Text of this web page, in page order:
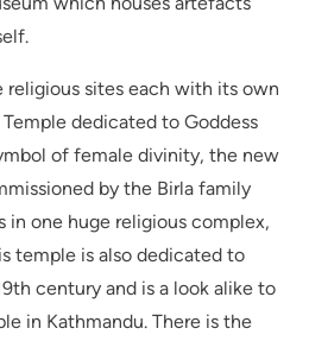
religious sites each with its own
dedicated to Goddess
of female divinity, the new
by the Birla family
in one huge religious complex,
temple is also dedicated to
century and is a look alike to
in Kathmandu. There is the